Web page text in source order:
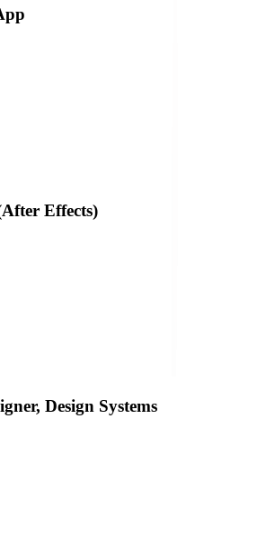
Effects)
Design Systems